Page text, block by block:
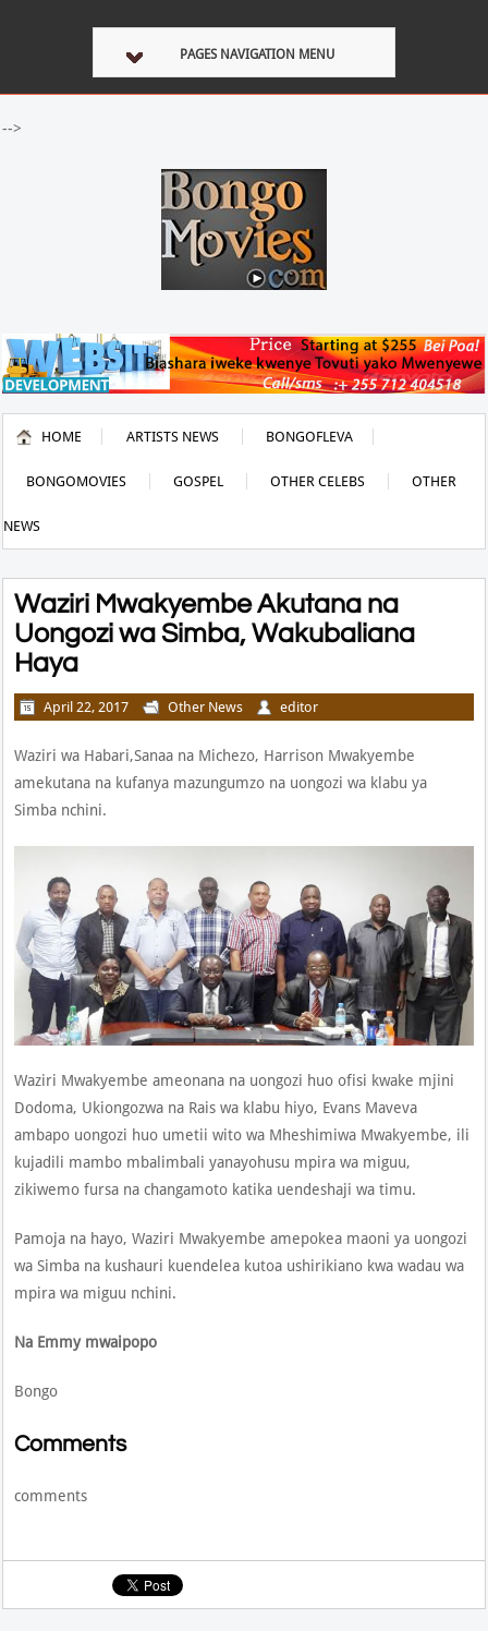
PAGES NAVIGATION MENU
-->
HOME ARTISTS NEWS BONGOFLEVA
BONGOMOVIES GOSPEL OTHER CELEBS OTHER
NEWS
Waziri Mwakyembe Akutana na
Uongozi wa Simba, Wakubaliana
Haya
April 22, 2017 Other News editor
Waziri wa Habari,Sanaa na Michezo, Harrison Mwakyembe
amekutana na kufanya mazungumzo na uongozi wa klabu ya
Simba nchini.
Waziri Mwakyembe ameonana na uongozi huo ofisi kwake mjini
Dodoma, Ukiongozwa na Rais wa klabu hiyo, Evans Maveva
ambapo uongozi huo umetii wito wa Mheshimiwa Mwakyembe, ili
kujadili mambo mbalimbali yanayohusu mpira wa miguu,
zikiwemo fursa na changamoto katika uendeshaji wa timu.
Pamoja na hayo, Waziri Mwakyembe amepokea maoni ya uongozi
wa Simba na kushauri kuendelea kutoa ushirikiano kwa wadau wa
mpira wa miguu nchini.
Na Emmy mwaipopo
Bongo
Comments
comments